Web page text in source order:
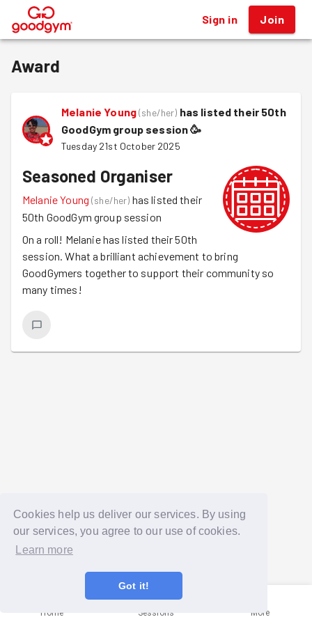
Cookies help us deliver our services. By using
our services, you agree to our use of cookies.
Learn more
Got it!
® Sign in Join
Award
Melanie Young(she/her) has listed their 50th
GoodGym group session🥳
Tuesday 21st October 2025
Seasoned Organiser
Melanie Young (she/her) has listed their
50th GoodGym group session
On a roll! Melanie has listed their 50th
session. What a brilliant achievement to bring
GoodGymers together to support their community so
many times!
Home Sessions More